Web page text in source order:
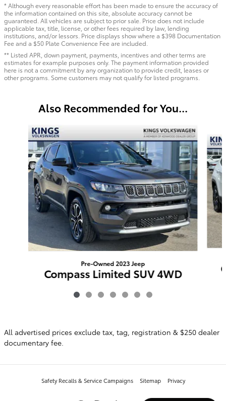
* Although every reasonable effort has been made to ensure the accuracy of
the information contained on this site, absolute accuracy cannot be
guaranteed. All vehicles are subject to prior sale. Price does not include
applicable tax, title, license, or other fees required by law, lending
institutions, and/or lessors. Price displays show where a $398 Documentation
Fee and a $50 Plate Convenience Fee are included.
** Listed APR, down payment, payments, incentives and other terms are
estimates for example purposes only. The payment information provided
here is not a commitment by any organization to provide credit, leases or
other programs. Some customers may not qualify for listed programs.
Also Recommended for You...
Slide 1 of 7
Pre-Owned 2023 Jeep
Compass Limited SUV 4WD
$21,948
All advertised prices exclude tax, tag, registration & $250 dealer
documentary fee.
Safety Recalls & Service Campaigns Sitemap Privacy